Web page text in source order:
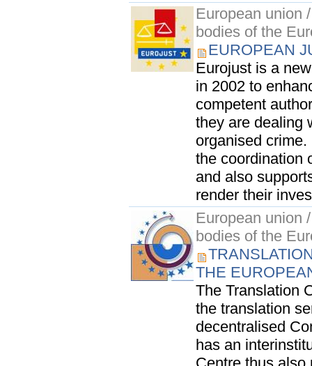
European union
bodies of the
EUROPEAN
Eurojust is a
in 2002 to
competent
they are dealing
organised
the coordination
and also
render their
European union
bodies of the
THE
The Translation
the translation
decentralised
has an